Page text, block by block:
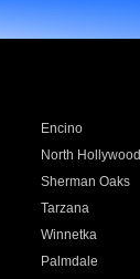
Encino
North Hollywood
Sherman Oaks
Tarzana
Winnetka
Palmdale